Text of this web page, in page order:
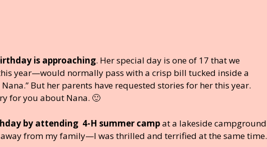
is approaching. Her special day is one of 17 that we
year—would normally pass with a crisp bill tucked inside a
But her parents have requested stories for her this year.
for you about Nana. 🙂
by attending 4-H summer campat a lakeside campground
from my family—I was thrilled and terrified at the same time.